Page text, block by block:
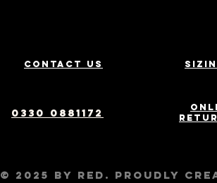
Contact us
0330 0881172
© 2025 by RED. Proudly